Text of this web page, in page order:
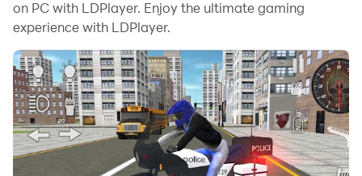
With multi-instance and synchronization features, you
can even run multiple applications and accounts on
your PC.
And file sharing makes sharing images, videos, and
files incredibly easy.
Download Police Motorbike Simulator and run it on
your PC. Enjoy the large screen and high-definition
on PC with LDPlayer. Enjoy the ultimate gaming
experience with LDPlayer.